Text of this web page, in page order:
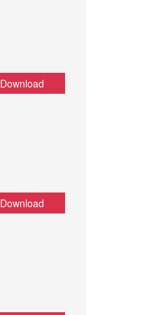
Download
Download